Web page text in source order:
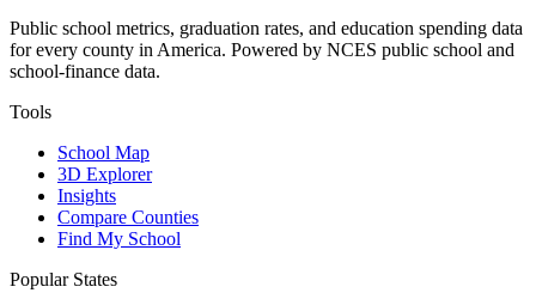
Public school metrics, graduation rates, and education spending data
for every county in America. Powered by NCES public school and
school-finance data.
Tools
School Map
3D Explorer
Insights
Compare Counties
Find My School
Popular States